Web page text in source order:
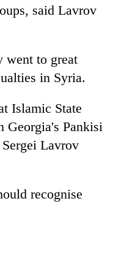
said Lavrov
went to great
in Syria.
Islamic State
Georgia's Pankisi
Lavrov
recognise